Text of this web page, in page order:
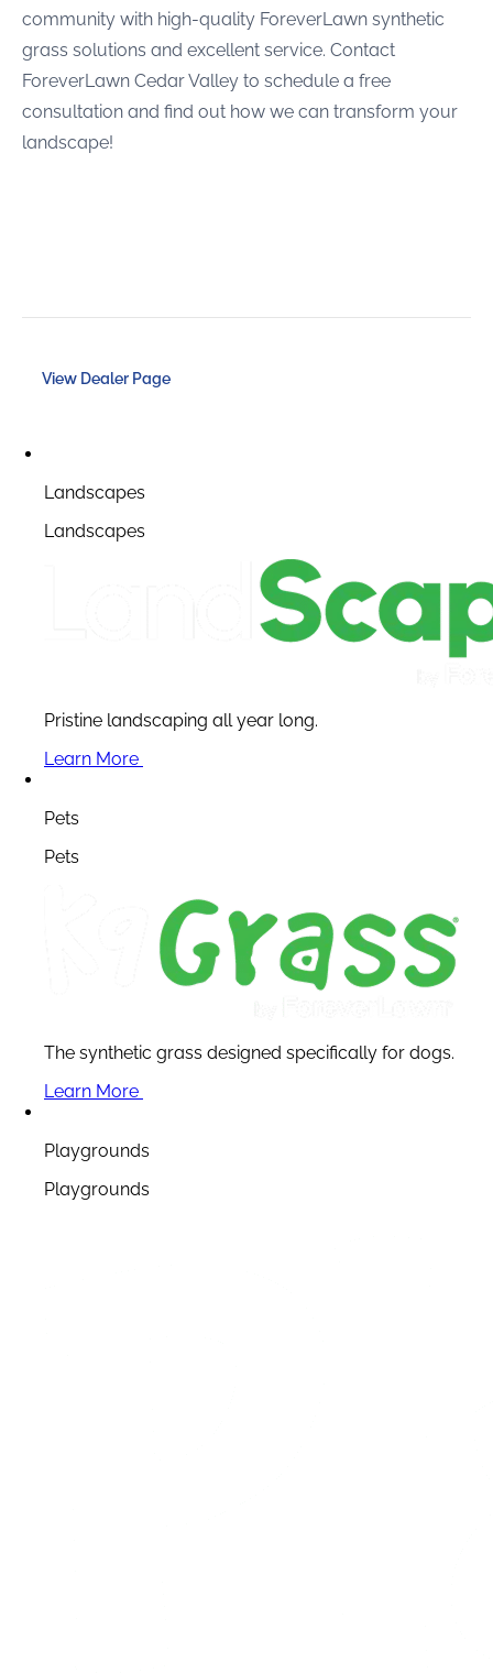
community with high-quality ForeverLawn synthetic
grass solutions and excellent service. Contact
ForeverLawn Cedar Valley to schedule a free
consultation and find out how we can transform your
landscape!
View Dealer Page
Landscapes
Landscapes
Pristine landscaping all year long.
Learn More
Pets
Pets
The synthetic grass designed specifically for dogs.
Learn More
Playgrounds
Playgrounds